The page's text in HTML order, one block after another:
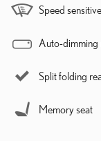
Speed
Auto-dimming
Split folding
Memory seat